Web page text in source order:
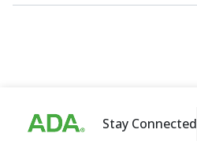
Stay Connected